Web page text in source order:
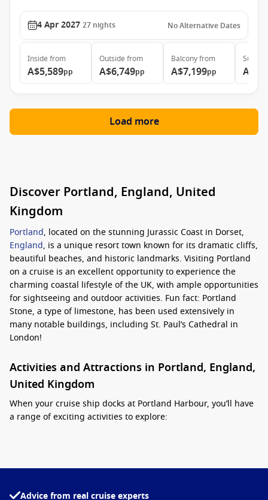
4 Apr 2027 27 nights No Alternative Dates
Inside from
A$5,589pp
Outside from
A$6,749pp
Balconyfrom
A$7,199pp
Suite
Load more
Discover Portland, England, United
Kingdom
Portland, located on the stunning Jurassic Coast in Dorset,
England, is a unique resort town known for its dramatic cliffs,
beautiful beaches, and historic landmarks. Visiting Portland
on a cruise is an excellent opportunity to experience the
charming coastal lifestyle of the UK, with ample opportunities
for sightseeing and outdoor activities. Fun fact: Portland
Stone, a type of limestone, has been used extensively in
many notable buildings, including St. Paul’s Cathedral in
London!
Activities and Attractions in Portland, England,
United Kingdom
When your cruise ship docks at Portland Harbour, you’ll have
a range of exciting activities to explore:
stunning views of the English Channel. You can even climb
Advice from real cruise experts